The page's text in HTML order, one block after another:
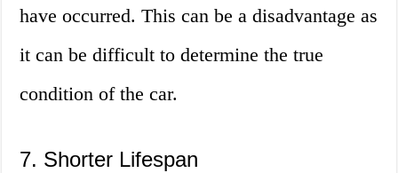
have occurred. This can be a disadvantage as
it can be difficult to determine the true
condition of the car.
7. Shorter Lifespan